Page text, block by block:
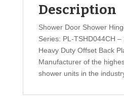
Description
Shower Door Shower
Series: PL-TSHD044CH –
Heavy Duty Offset Back
Manufacturer of the
shower units in the